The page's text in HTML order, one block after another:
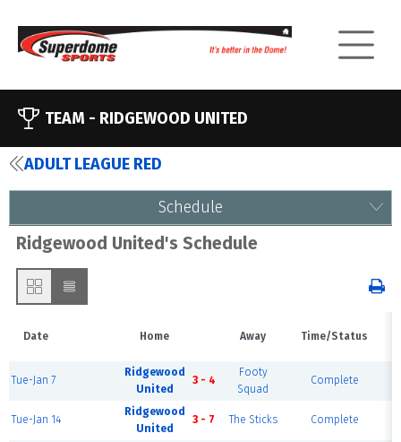
TEAM - RIDGEWOOD UNITED
ADULT LEAGUE RED
Schedule
Ridgewood United's Schedule
Date Home Away Time/Status
Tue-Jan 7
Ridgewood
United
3 - 4
Footy
Squad
Complete
Tue-Jan 14
Ridgewood
United
3 - 7 The Sticks Complete